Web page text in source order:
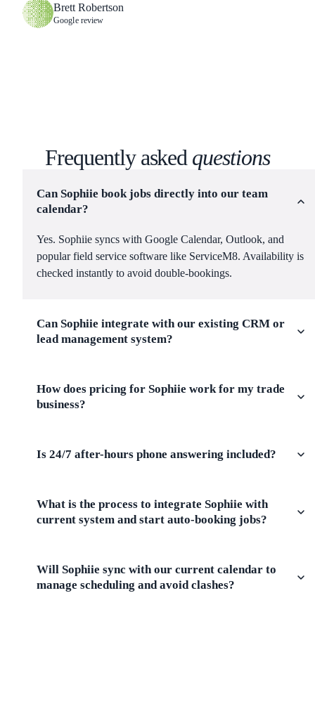
Brett Robertson
Google review
Frequently askedquestions
Can Sophiie book jobs directly into our team
calendar?
Yes. Sophiie syncs with Google Calendar, Outlook, and
popular field service software like ServiceM8. Availability is
checked instantly to avoid double-bookings.
Can Sophiie integrate with our existing CRM or
lead management system?
How does pricing for Sophiie work for my trade
business?
Is 24/7 after-hours phone answering included?
What is the process to integrate Sophiie with
current system and start auto-booking jobs?
Will Sophiie sync with our current calendar to
manage scheduling and avoid clashes?